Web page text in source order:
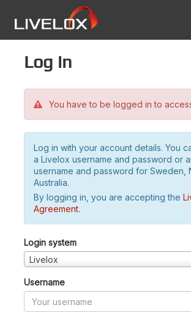
Log in
You have to be logged in to
Log in with your account details. You
a Livelox username and password or
username and password for Sweden,
Australia.
By logging in, you are accepting the
Agreement.
Login system
Livelox
Username